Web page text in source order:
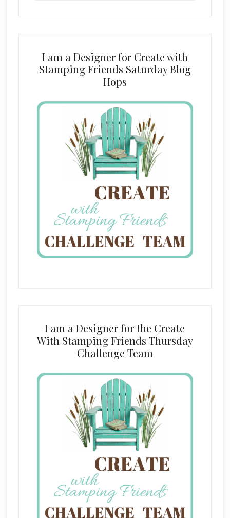
I am a Designer for Create with
Stamping Friends Saturday Blog
Hops
I am a Designer for the Create
With Stamping Friends Thursday
Challenge Team